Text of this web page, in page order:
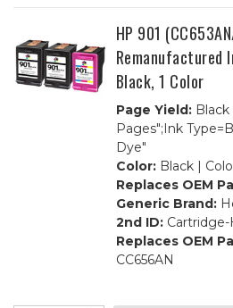
HP 901
Remanufactured
Black, 1 Color
Page Yield:Black
Pages";Ink
Dye"
Color:Black |
Replaces OEM
Generic Brand:
2nd ID:Cartridge-
Replaces OEM
CC656AN